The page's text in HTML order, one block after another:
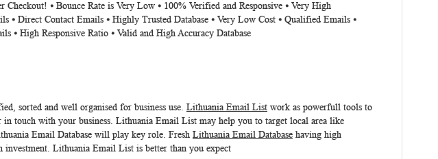
⦁ Bounce Rate is Very Low ⦁ 100% Verified and Responsive ⦁ Very High
⦁ Direct Contact Emails ⦁ Highly Trusted Database ⦁ Very Low Cost ⦁ Qualified Emails ⦁
⦁ High Responsive Ratio ⦁ Valid and High Accuracy Database
sorted and well organised for business use. Lithuania Email List work as powerfull tools to
in touch with your business. Lithuania Email List may help you to target local area like
Email Database will play key role. Fresh Lithuania Email Database having high
investment. Lithuania Email List is better than you expect